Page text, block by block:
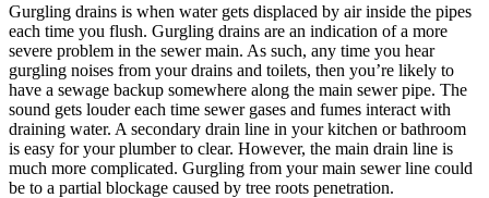
Gurgling drains is when water gets displaced by air inside the pipes
each time you flush. Gurgling drains are an indication of a more
severe problem in the sewer main. As such, any time you hear
gurgling noises from your drains and toilets, then you’re likely to
have a sewage backup somewhere along the main sewer pipe. The
sound gets louder each time sewer gases and fumes interact with
draining water. A secondary drain line in your kitchen or bathroom
is easy for your plumber to clear. However, the main drain line is
much more complicated. Gurgling from your main sewer line could
be to a partial blockage caused by tree roots penetration.